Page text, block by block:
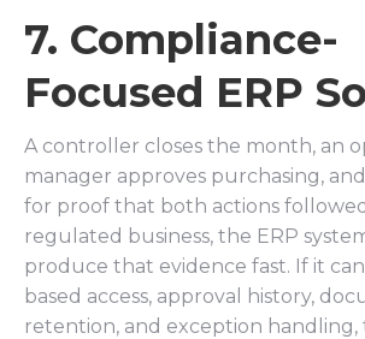
7. Compliance-
Focused ERP
A controller closes the month, an
manager approves purchasing,
for proof that both actions
regulated business, the ERP
produce that evidence fast. If it
based access, approval history,
retention, and exception handling,